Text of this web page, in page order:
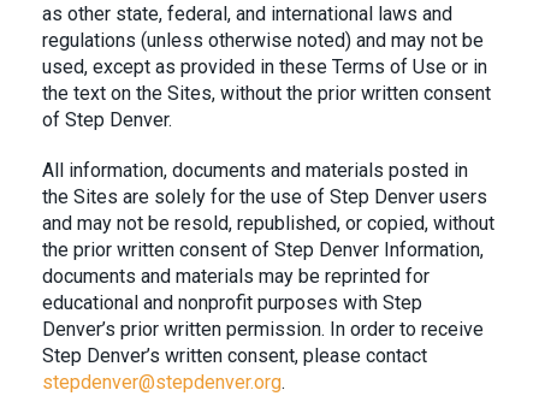
as other state, federal, and international laws and
regulations (unless otherwise noted) and may not be
used, except as provided in these Terms of Use or in
the text on the Sites, without the prior written consent
of Step Denver.
All information, documents and materials posted in
the Sites are solely for the use of Step Denver users
and may not be resold, republished, or copied, without
the prior written consent of Step Denver Information,
documents and materials may be reprinted for
educational and nonprofit purposes with Step
Denver’s prior written permission. In order to receive
Step Denver’s written consent, please contact
stepdenver@stepdenver.org.